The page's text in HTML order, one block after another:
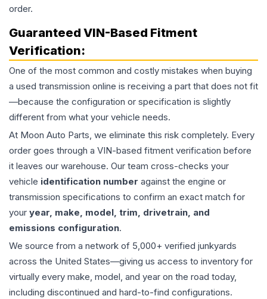
order.
Guaranteed VIN-Based Fitment
Verification:
One of the most common and costly mistakes when buying
a used transmission online is receiving a part that does not fit
—because the configuration or specification is slightly
different from what your vehicle needs.
At Moon Auto Parts, we eliminate this risk completely. Every
order goes through a VIN-based fitment verification before
it leaves our warehouse. Our team cross-checks your
vehicle identification number against the engine or
transmission specifications to confirm an exact match for
your year, make, model, trim, drivetrain, and
emissions configuration.
We source from a network of 5,000+ verified junkyards
across the United States—giving us access to inventory for
virtually every make, model, and year on the road today,
including discontinued and hard-to-find configurations.